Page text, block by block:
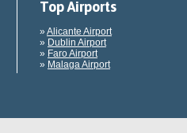
Top Airports
» Alicante Airport
» Dublin Airport
» Faro Airport
» Malaga Airport